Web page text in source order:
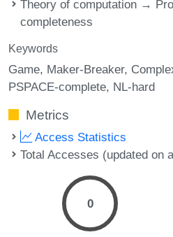
Theory of computation →
completeness
Keywords
Game Maker-Breaker
PSPACE-complete NL-hard
Metrics
Access Statistics
Total Accesses (updated on
0